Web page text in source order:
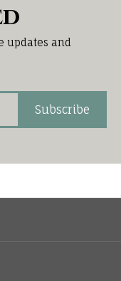
updates and
Subscribe